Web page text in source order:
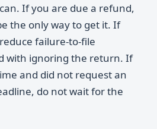
If you are due a refund,
the only way to get it. If
failure-to-file
with ignoring the return. If
and did not request an
do not wait for the